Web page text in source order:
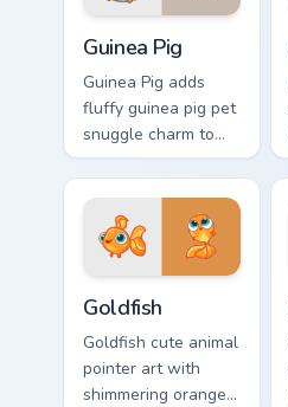
Guinea Pig
Guinea Pig adds
fluffy guinea pig pet
snuggle charm to
your pointer and
click custom cursor
duo.
Goldfish
Goldfish cute animal
pointer art with
shimmering orange